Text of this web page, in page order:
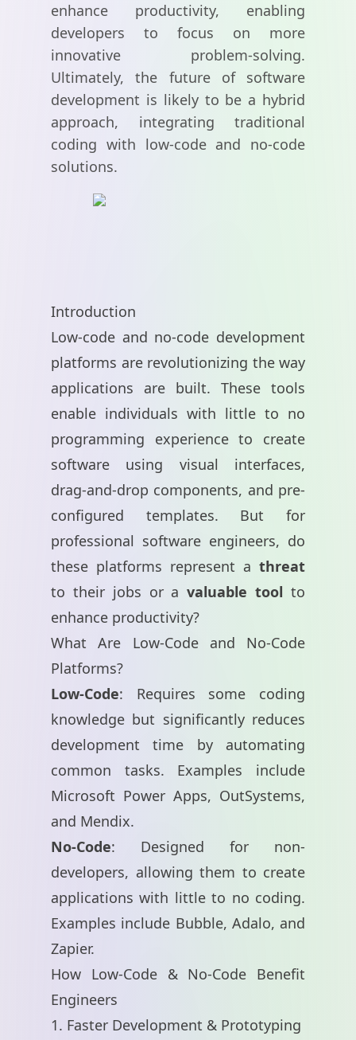
enhance productivity, enabling
developers to focus on more
innovative problem-solving.
Ultimately, the future of software
development is likely to be a hybrid
approach, integrating traditional
coding with low-code and no-code
solutions.
Introduction
Low-code and no-code development
platforms are revolutionizing the way
applications are built. These tools
enable individuals with little to no
programming experience to create
software using visual interfaces,
drag-and-drop components, and pre-
configured templates. But for
professional software engineers, do
these platforms represent a threat
to their jobs or avaluable tool to
enhance productivity?
What Are Low-Code and No-Code
Platforms?
Low-Code: Requires some coding
knowledge but significantly reduces
development time by automating
common tasks. Examples include
Microsoft Power Apps, OutSystems,
and Mendix.
No-Code: Designed for non-
developers, allowing them to create
applications with little to no coding.
Examples include Bubble, Adalo, and
Zapier.
How Low-Code & No-Code Benefit
Engineers
1. Faster Development & Prototyping